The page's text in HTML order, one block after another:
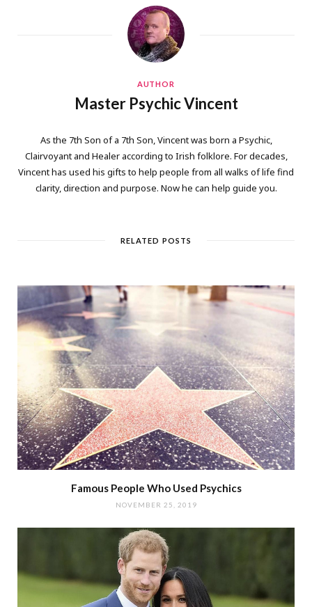
AUTHOR
Master Psychic Vincent
As the 7th Son of a 7th Son, Vincent was born a Psychic,
Clairvoyant and Healer according to Irish folklore. For decades,
Vincent has used his gifts to help people from all walks of life find
clarity, direction and purpose. Now he can help guide you.
RELATED POSTS
Famous People Who Used Psychics
NOVEMBER 25, 2019